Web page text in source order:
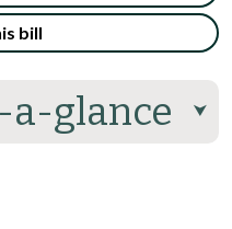
glance ⮟
bill